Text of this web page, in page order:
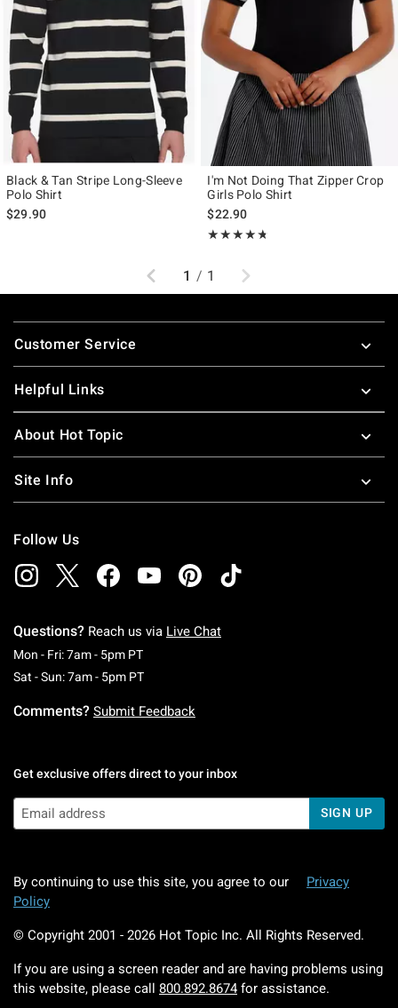
Black & Tan Stripe Long-Sleeve
Polo Shirt
$29.90
I'm Not Doing That Zipper Crop
Girls Polo Shirt
$22.90
★★★★★
Rating, 4.68 out of 5
★★★★★
Previous
1 / 1 Next
Footer
Customer Service
Helpful Links
About Hot Topic
Site Info
Follow Us
Questions? Reach us via Live Chat
Mon - Fri: 7am - 5pm PTMonday To Friday: 7 AM To 5 PM Pacific Time
Sat - Sun: 7am - 5pm PTSaturday To Sunday: 7 AM To 5 PM Pacific
Comments? Submit Feedback
Get exclusive offers direct to your inbox
SIGN UP
By continuing to use this site, you agree to our
Privacy
Policy
© Copyright 2001 - 2026 Hot Topic Inc. All Rights Reserved.
If you are using a screen reader and are having problems using
this website, please call 800.892.8674 for assistance.